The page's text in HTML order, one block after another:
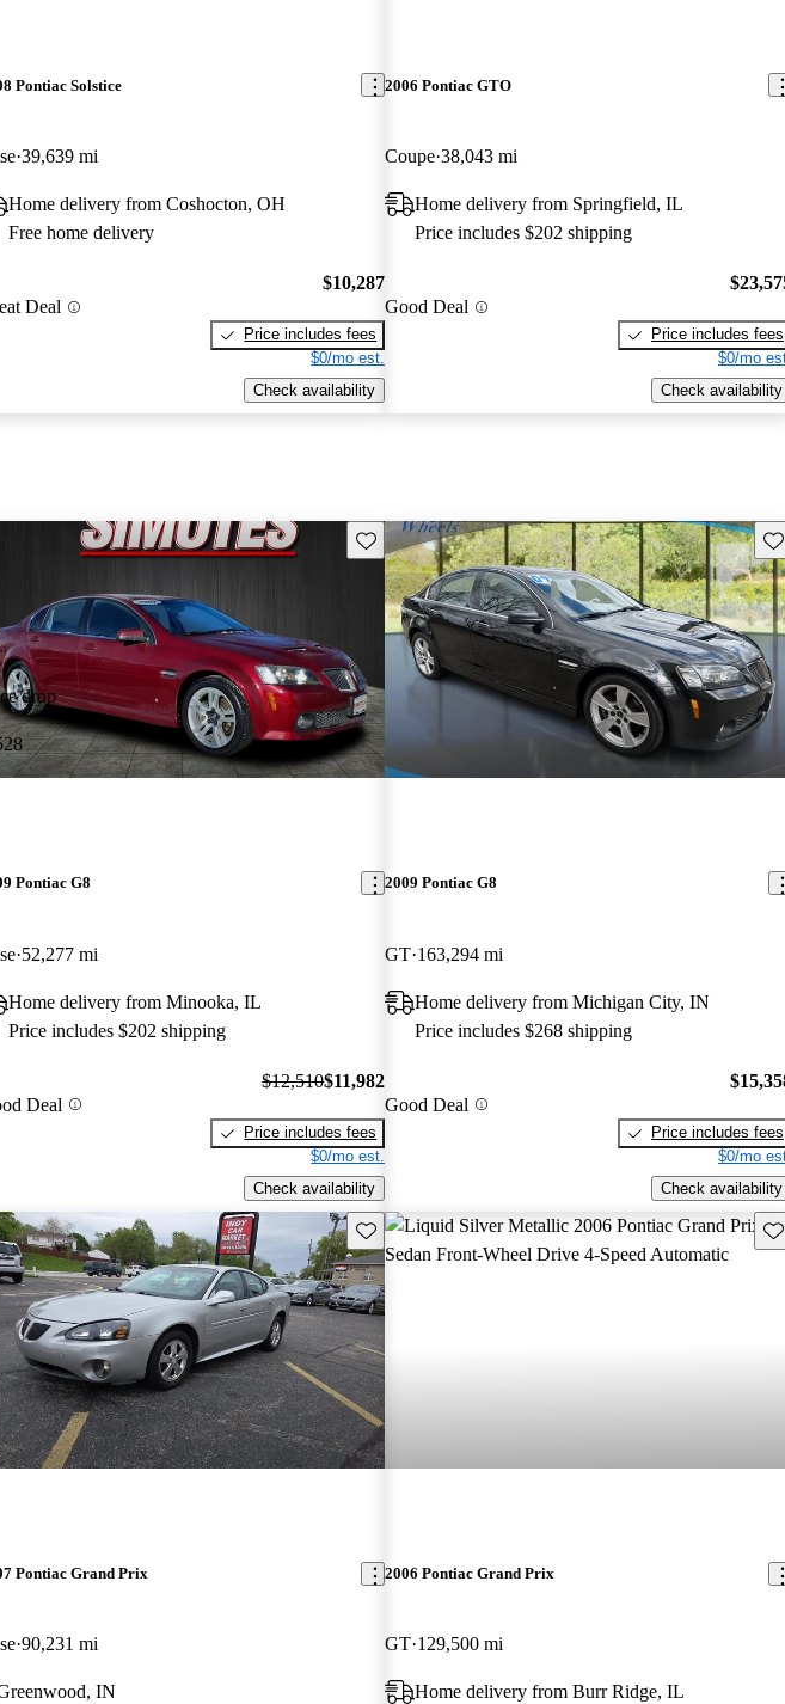
Pontiac Solstice
39,639 mi
Home delivery from Coshocton, OH
Free home delivery
Deal
$10,287
Price includes fees
$0/mo est.
Check availability
2006 Pontiac GTO
Coupe 38,043 mi
Home delivery from Springfield, IL
Price includes $202 shipping
Good Deal
Price includes fees
$0/mo
Check availability
listing
drop
Save this listing
Pontiac G8
52,277 mi
Home delivery from Minooka, IL
Price includes $202 shipping
Deal
$12,510$11,982
Price includes fees
$0/mo est.
Check availability
2009 Pontiac G8
GT 163,294 mi
Home delivery from Michigan City, IN
Price includes $268 shipping
Good Deal
Price includes fees
$0/mo
Check availability
listing Save this listing
Pontiac Grand Prix
90,231 mi
IN
2006 Pontiac Grand Prix
GT 129,500 mi
Home delivery from Burr Ridge, IL